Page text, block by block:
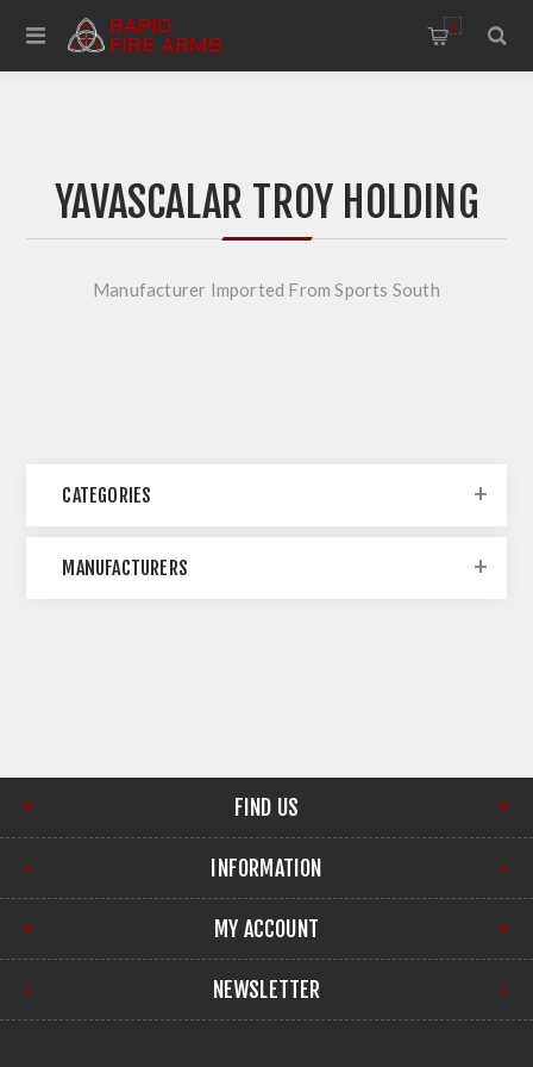
0
YAVASCALAR TROY HOLDING
Manufacturer Imported From Sports South
CATEGORIES
MANUFACTURERS
FIND US
INFORMATION
MY ACCOUNT
NEWSLETTER